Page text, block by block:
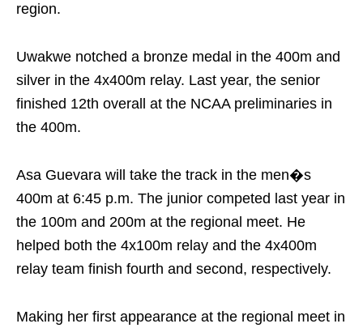
region.
Uwakwe notched a bronze medal in the 400m and
silver in the 4x400m relay. Last year, the senior
finished 12th overall at the NCAA preliminaries in
the 400m.
Asa Guevara will take the track in the men�s
400m at 6:45 p.m. The junior competed last year in
the 100m and 200m at the regional meet. He
helped both the 4x100m relay and the 4x400m
relay team finish fourth and second, respectively.
Making her first appearance at the regional meet in